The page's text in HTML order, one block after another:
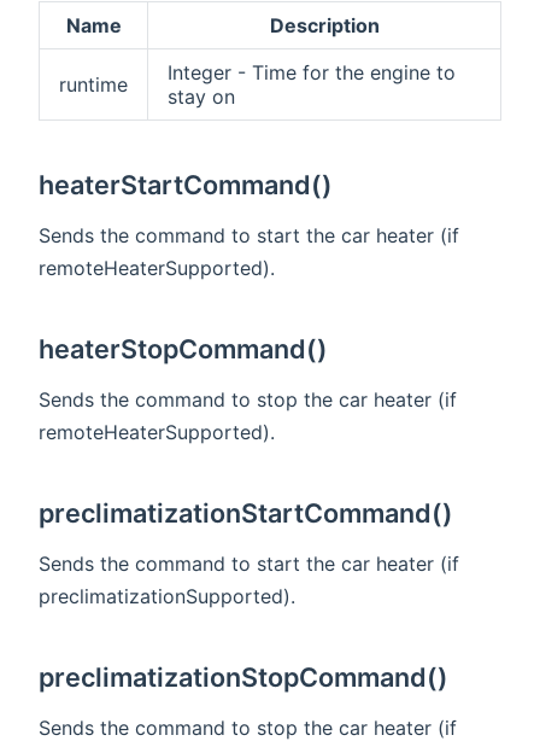
Name Description
runtime
Integer - Time for the engine to
stay on
heaterStartCommand()
Sends the command to start the car heater (if
remoteHeaterSupported).
heaterStopCommand()
Sends the command to stop the car heater (if
remoteHeaterSupported).
preclimatizationStartCommand()
Sends the command to start the car heater (if
preclimatizationSupported).
preclimatizationStopCommand()
Sends the command to stop the car heater (if